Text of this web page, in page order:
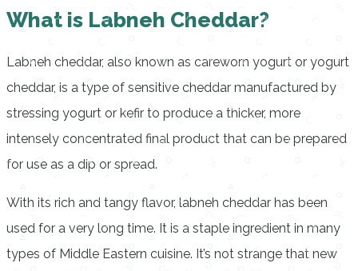
What is Labneh Cheddar?
Labneh cheddar, also known as careworn yogurt or yogurt
cheddar, is a type of sensitive cheddar manufactured by
stressing yogurt or kefir to produce a thicker, more
intensely concentrated final product that can be prepared
for use as a dip or spread.
With its rich and tangy flavor, labneh cheddar has been
used for a very long time. It is a staple ingredient in many
types of Middle Eastern cuisine. It’s not strange that new